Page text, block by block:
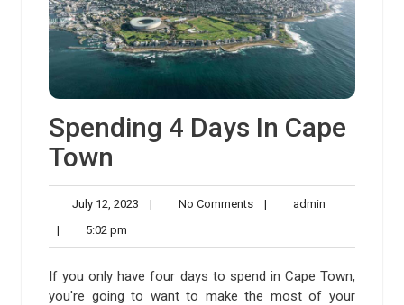
Spending 4 Days In Cape
Town
July 12, 2023 July| No CommentsNo| admin
|
5:02 pm
pm
If you only have four days to spend in Cape Town,
you're going to want to make the most of your